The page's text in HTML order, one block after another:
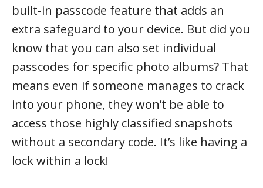
built-in passcode feature that adds an
extra safeguard to your device. But did you
know that you can also set individual
passcodes for specific photo albums? That
means even if someone manages to crack
into your phone, they won’t be able to
access those highly classified snapshots
without a secondary code. It’s like having a
lock within a lock!